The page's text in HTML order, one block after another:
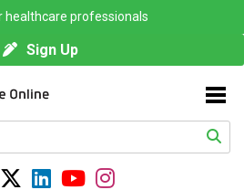
healthcare professionals
Sign Up